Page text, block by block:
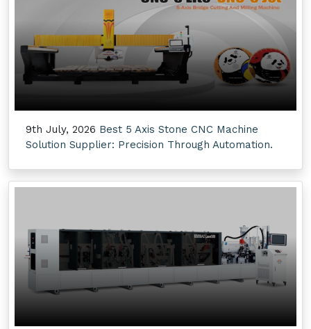
9th July, 2026 Best 5 Axis Stone CNC Machine
Solution Supplier: Precision Through Automation.